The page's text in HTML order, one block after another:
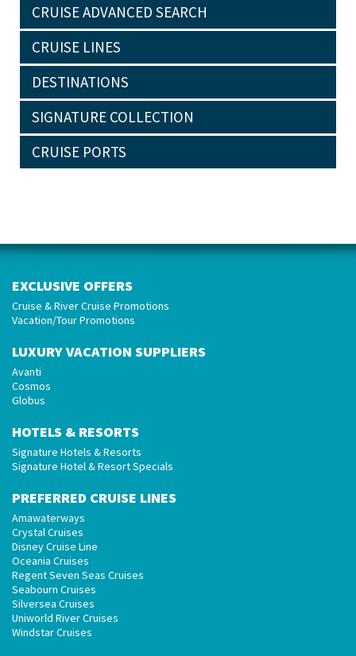
CRUISE ADVANCED SEARCH
CRUISE LINES
DESTINATIONS
SIGNATURE COLLECTION
CRUISE PORTS
EXCLUSIVE OFFERS
Cruise & River Cruise Promotions
Vacation/Tour Promotions
LUXURY VACATION SUPPLIERS
Avanti
Cosmos
Globus
HOTELS & RESORTS
Signature Hotels & Resorts
Signature Hotel & Resort Specials
PREFERRED CRUISE LINES
Amawaterways
Crystal Cruises
Disney Cruise Line
Oceania Cruises
Regent Seven Seas Cruises
Seabourn Cruises
Silversea Cruises
Uniworld River Cruises
Windstar Cruises